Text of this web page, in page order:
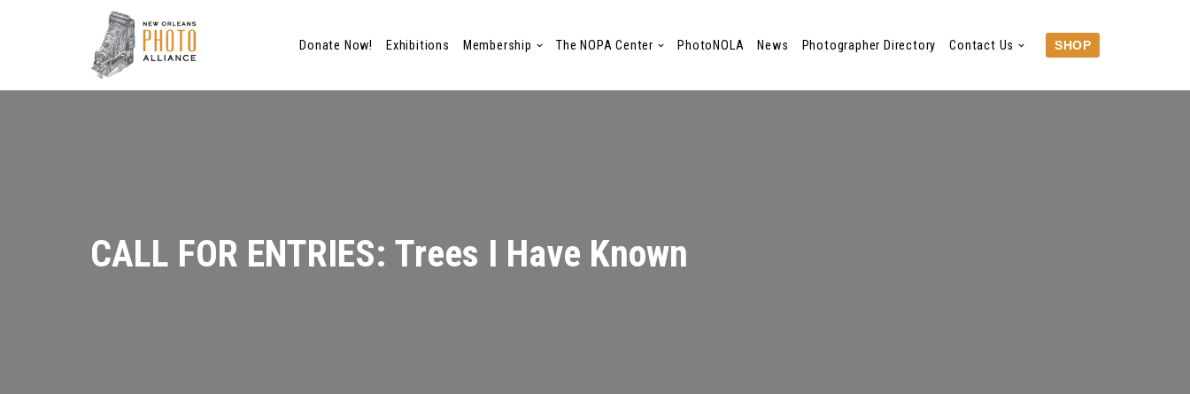
Donate Now! Exhibitions Membership The NOPA Center PhotoNOLA News Photographer Directory Contact Us SHOP
CALL FOR ENTRIES: Trees I Have Known